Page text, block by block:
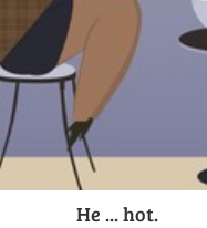
He ... hot.